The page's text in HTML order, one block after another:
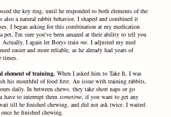
the key ring, until he responded to both elements of the
also a natural rabbit behavior. I shaped and combined it
I began asking for this combination at my medication
pet, I'm sure you've been amazed at their ability to tell you
Actually, I again let Borys trainme. I adjusted my med
easier and more reliable, as he already had years of
times.
element of training.When I asked him to Take It, I was
his mouthful of food first. An issue with training rabbits,
daily. In between chews, they take short naps or go
have to interrupt themsometime, if you want to get any
till he finished chewing, and did not ask twice. I waited.
he finished chewing.